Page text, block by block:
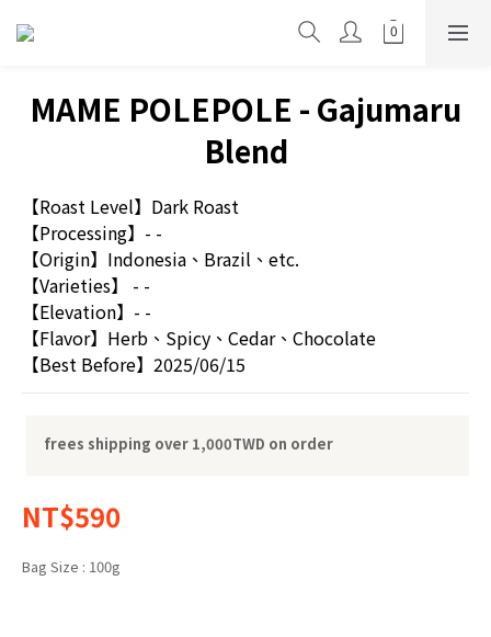
MAME POLEPOLE - Gajumaru
Blend
【Roast Level】Dark Roast
【Processing】- -
【Origin】Indonesia、Brazil、etc.
【Varieties】 - -
【Elevation】- -
【Flavor】Herb、Spicy、Cedar、Chocolate
【Best Before】2025/06/15
frees shipping over 1,000TWD on order
NT$590
Bag Size : 100g